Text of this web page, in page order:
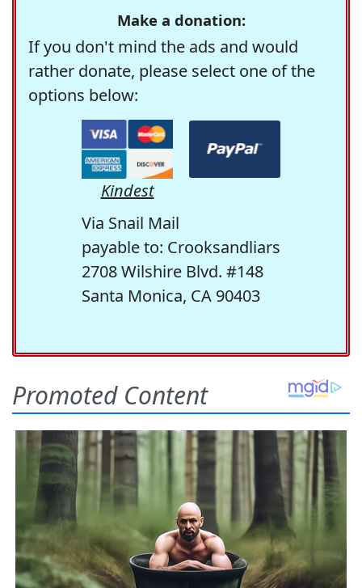
Make a donation:
If you don't mind the ads and would
rather donate, please select one of the
options below:
Kindest
Via Snail Mail
payable to: Crooksandliars
2708 Wilshire Blvd. #148
Santa Monica, CA 90403